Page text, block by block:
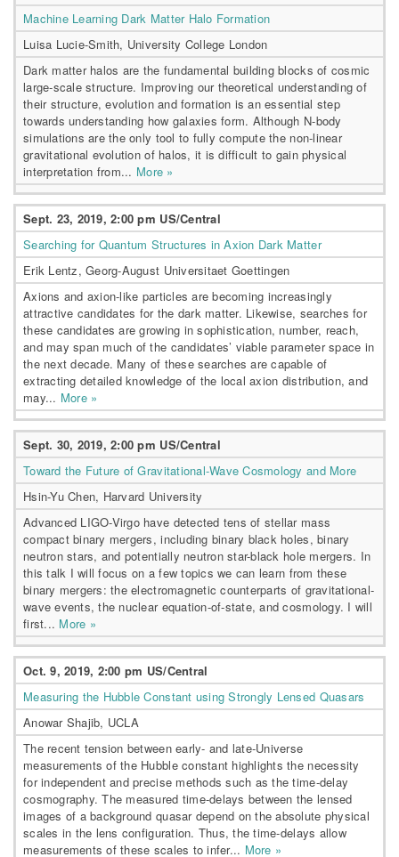
Machine Learning Dark Matter Halo Formation
Luisa Lucie-Smith, University College London
Dark matter halos are the fundamental building blocks of cosmic
large-scale structure. Improving our theoretical understanding of
their structure, evolution and formation is an essential step
towards understanding how galaxies form. Although N-body
simulations are the only tool to fully compute the non-linear
gravitational evolution of halos, it is difficult to gain physical
interpretation from... More »
Sept. 23, 2019, 2:00 pm US/Central
Searching for Quantum Structures in Axion Dark Matter
Erik Lentz, Georg-August Universitaet Goettingen
Axions and axion-like particles are becoming increasingly
attractive candidates for the dark matter. Likewise, searches for
these candidates are growing in sophistication, number, reach,
and may span much of the candidates’ viable parameter space in
the next decade. Many of these searches are capable of
extracting detailed knowledge of the local axion distribution, and
may... More »
Sept. 30, 2019, 2:00 pm US/Central
Toward the Future of Gravitational-Wave Cosmology and More
Hsin-Yu Chen, Harvard University
Advanced LIGO-Virgo have detected tens of stellar mass
compact binary mergers, including binary black holes, binary
neutron stars, and potentially neutron star-black hole mergers. In
this talk I will focus on a few topics we can learn from these
binary mergers: the electromagnetic counterparts of gravitational-
wave events, the nuclear equation-of-state, and cosmology. I will
first... More »
Oct. 9, 2019, 2:00 pm US/Central
Measuring the Hubble Constant using Strongly Lensed Quasars
Anowar Shajib, UCLA
The recent tension between early- and late-Universe
measurements of the Hubble constant highlights the necessity
for independent and precise methods such as the time-delay
cosmography. The measured time-delays between the lensed
images of a background quasar depend on the absolute physical
scales in the lens configuration. Thus, the time-delays allow
measurements of these scales to infer... More »